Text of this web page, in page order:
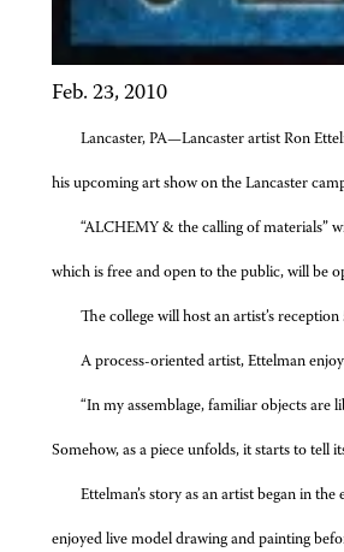
Feb. 23, 2010
Lancaster, PA—Lancaster artist Ron
his upcoming art show on the Lancaster
“ALCHEMY & the calling of materials”
which is free and open to the public, will be
The college will host an artist’s
A process-oriented artist, Ettelman
“In my assemblage, familiar objects are
Somehow, as a piece unfolds, it starts to tell
Ettelman’s story as an artist began in
enjoyed live model drawing and painting